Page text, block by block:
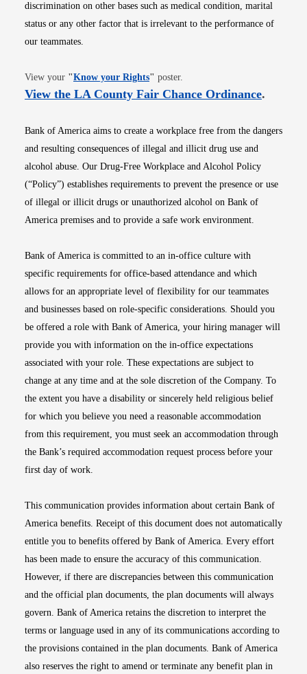
discrimination on other bases such as medical condition, marital
status or any other factor that is irrelevant to the performance of
our teammates.
View your "Know your RightsOpens in new window
" poster.
View the LA County Fair Chance OrdinanceOpens
.
Bank of America aims to create a workplace free from the dangers
and resulting consequences of illegal and illicit drug use and
alcohol abuse. Our Drug-Free Workplace and Alcohol Policy
(“Policy”) establishes requirements to prevent the presence or use
of illegal or illicit drugs or unauthorized alcohol on Bank of
America premises and to provide a safe work environment.
Bank of America is committed to an in-office culture with
specific requirements for office-based attendance and which
allows for an appropriate level of flexibility for our teammates
and businesses based on role-specific considerations. Should you
be offered a role with Bank of America, your hiring manager will
provide you with information on the in-office expectations
associated with your role. These expectations are subject to
change at any time and at the sole discretion of the Company. To
the extent you have a disability or sincerely held religious belief
for which you believe you need a reasonable accommodation
from this requirement, you must seek an accommodation through
the Bank’s required accommodation request process before your
first day of work.
This communication provides information about certain Bank of
America benefits. Receipt of this document does not automatically
entitle you to benefits offered by Bank of America. Every effort
has been made to ensure the accuracy of this communication.
However, if there are discrepancies between this communication
and the official plan documents, the plan documents will always
govern. Bank of America retains the discretion to interpret the
terms or language used in any of its communications according to
the provisions contained in the plan documents. Bank of America
also reserves the right to amend or terminate any benefit plan in